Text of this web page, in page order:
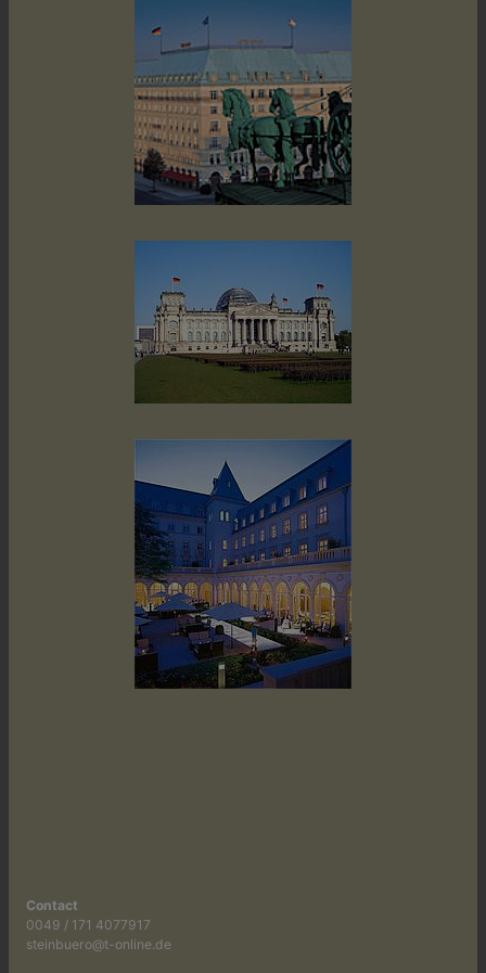
Contact
0049 / 171 4077917
steinbuero@t-online.de